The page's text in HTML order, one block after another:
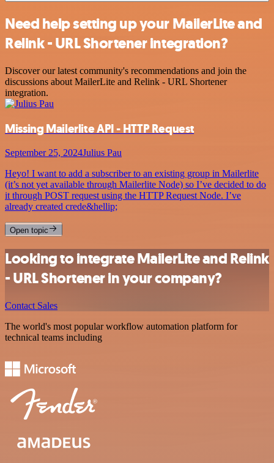
Need help setting up your MailerLite and
Relink - URL Shortener integration?
Discover our latest community's recommendations and join the
discussions about MailerLite and Relink - URL Shortener
integration.
Missing Mailerlite API - HTTP Request
September 25, 2024Julius Pau
Heyo! I want to add a subscriber to an existing group in Mailerlite
(it’s not yet available through Mailerlite Node) so I’ve decided to do
it through POST request using the HTTP Request Node. I’ve
already created crede&hellip;
Open topic
Looking to integrate MailerLite and Relink
- URL Shortener in your company?
Contact Sales
The world's most popular workflow automation platform for
technical teams including